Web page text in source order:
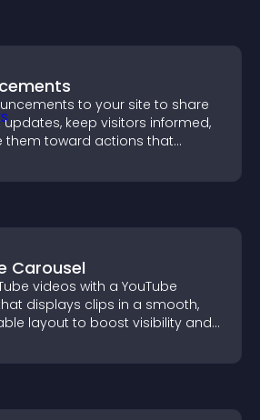
to your site to share
keep visitors informed,
them toward actions that
and conversions.
Carousel
videos with a YouTube
displays clips in a smooth,
layout to boost visibility and